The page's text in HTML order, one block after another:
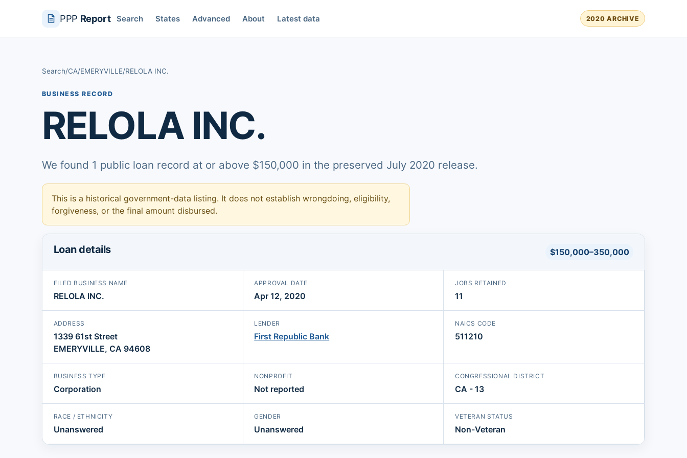
PPP Report Search States Advanced About Latest data 2020 ARCHIVE
Search/CA/EMERYVILLE/RELOLA INC.
BUSINESS RECORD
RELOLA INC.
We found 1 public loan record at or above $150,000 in the preserved July 2020 release.
This is a historical government-data listing. It does not establish wrongdoing, eligibility,
forgiveness, or the final amount disbursed.
Loan details $150,000–350,000
FILED BUSINESS NAME
RELOLA INC.
APPROVAL DATE
Apr 12, 2020
JOBS RETAINED
11
ADDRESS
1339 61st Street
EMERYVILLE, CA 94608
LENDER
First Republic Bank
NAICS CODE
511210
BUSINESS TYPE
Corporation
NONPROFIT
Not reported
CONGRESSIONAL DISTRICT
CA - 13
RACE / ETHNICITY
Unanswered
GENDER
Unanswered
VETERAN STATUS
Non-Veteran